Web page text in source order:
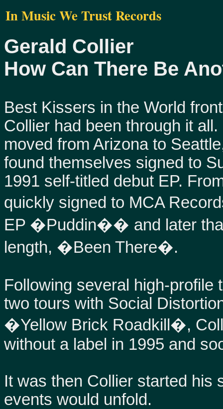
In Music We Trust Records
Gerald Collier
How Can There Be
Best Kissers in the World
Collier had been through it
moved from Arizona to
found themselves signed to
1991 self-titled debut EP.
quickly signed to MCA
EP �Puddin�� and later
length, �Been There�.
Following several high-profile
two tours with Social
�Yellow Brick Roadkill�,
without a label in 1995 and
It was then Collier started his
events would unfold.